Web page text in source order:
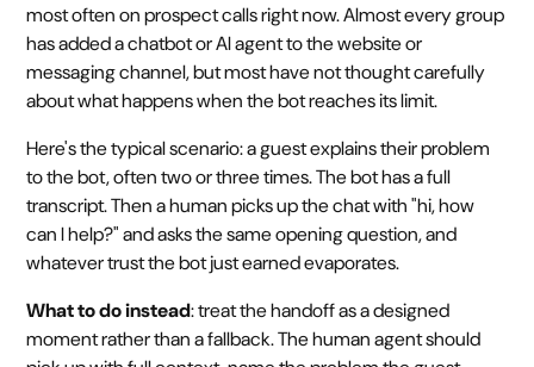
most often on prospect calls right now. Almost every group
has added a chatbot or AI agent to the website or
messaging channel, but most have not thought carefully
about what happens when the bot reaches its limit.
Here's the typical scenario: a guest explains their problem
to the bot, often two or three times. The bot has a full
transcript. Then a human picks up the chat with "hi, how
can I help?" and asks the same opening question, and
whatever trust the bot just earned evaporates.
What to do instead: treat the handoff as a designed
moment rather than a fallback. The human agent should